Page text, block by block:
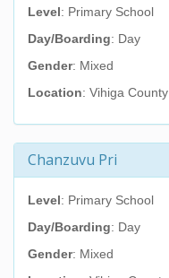
Level: Primary School
Day/Boarding: Day
Gender: Mixed
Location: Vihiga County
Chanzuvu Pri
Level: Primary School
Day/Boarding: Day
Gender: Mixed